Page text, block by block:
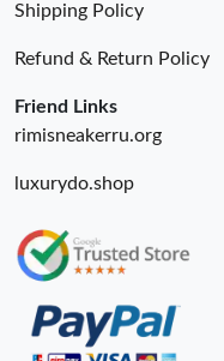
Shipping Policy
Refund & Return Policy
Friend Links
rimisneakerru.org
luxurydo.shop